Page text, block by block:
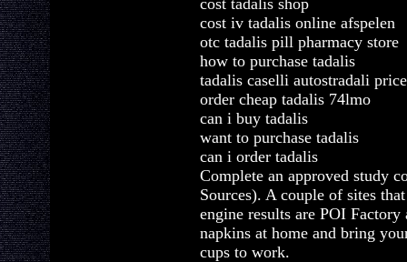
cost tadalis shop
cost iv tadalis online afspelen
otc tadalis pill pharmacy store
how to purchase tadalis
tadalis caselli autostradali
order cheap tadalis 74lmo
can i buy tadalis
want to purchase tadalis
can i order tadalis
Complete an approved study
Sources). A couple of sites
engine results are POI
napkins at home and bring
cups to work.